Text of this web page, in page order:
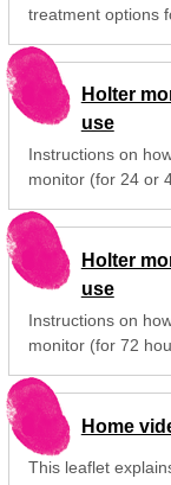
treatment options
Holter
use
Instructions on
monitor (for 24 or
Holter
use
Instructions on
monitor (for 72
Home
This leaflet